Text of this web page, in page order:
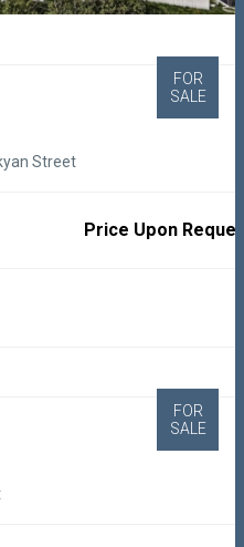
Street
Price Upon
FOR
SALE
FOR
SALE